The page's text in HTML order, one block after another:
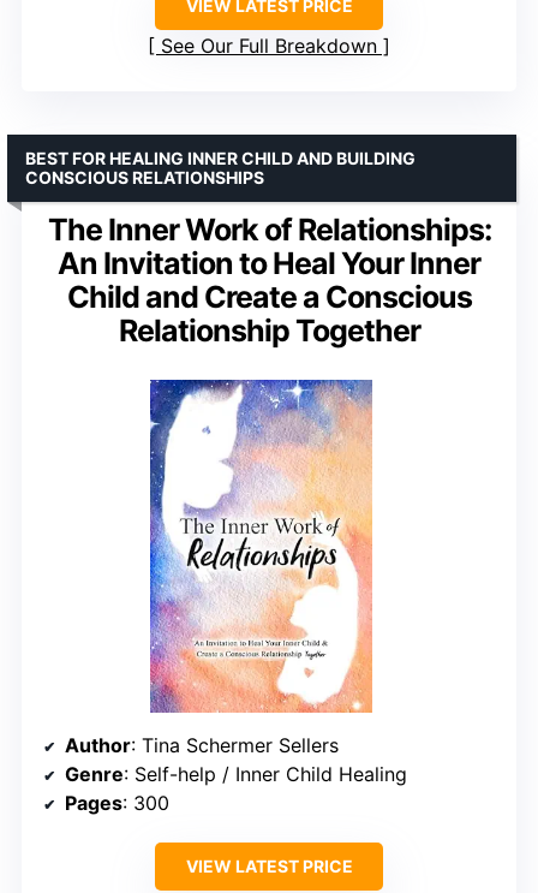
VIEW LATEST PRICE
See Our Full Breakdown
The Inner Work of Relationships:
An Invitation to Heal Your Inner
Child and Create a Conscious
Relationship Together
BEST FOR HEALING INNER CHILD AND BUILDING
CONSCIOUS RELATIONSHIPS
Author: Tina Schermer Sellers
Genre: Self-help / Inner Child Healing
Pages: 300
VIEW LATEST PRICE